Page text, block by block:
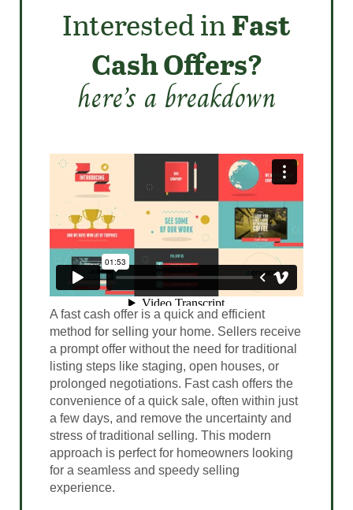
Interested inFast
Cash Offers?
here’s a breakdown
A fast cash offer is a quick and efficient
method for selling your home. Sellers receive
a prompt offer without the need for traditional
listing steps like staging, open houses, or
prolonged negotiations. Fast cash offers the
convenience of a quick sale, often within just
a few days, and remove the uncertainty and
stress of traditional selling. This modern
approach is perfect for homeowners looking
for a seamless and speedy selling
experience.